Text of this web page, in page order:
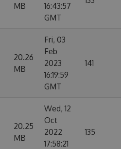
MB
16:43:57
GMT
20.26
MB
Fri, 03
Feb
2023
16:19:59
GMT
141
20.25
MB
Wed, 12
Oct
2022
17:58:21
135